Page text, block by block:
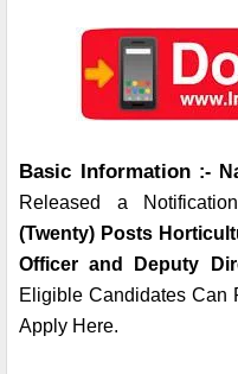
Basic Information :-
Released a
(Twenty) Posts
Officer and Deputy
Eligible Candidates Can
Apply Here.